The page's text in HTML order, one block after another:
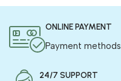
ONLINE PAYMENT
Payment methods
24/7 SUPPORT